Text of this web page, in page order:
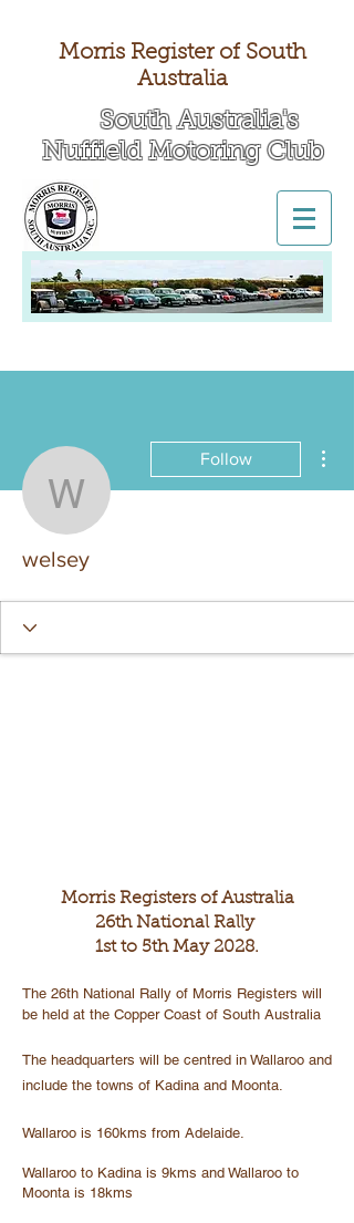
Morris Register of South
Australia
South Australia's
Nuffield Motoring Club
welsey
Follow
welsey
Morris Registers of Australia
26th National Rally
1st to 5th May 2028.
The 26th National Rally of Morris Registers will
be held at the Copper Coast of South Australia
The headquarters will be centred in Wallaroo and
include the towns of Kadina and Moonta.
Wallaroo is 160kms from Adelaide.
Wallaroo to Kadina is 9kms and Wallaroo to
Moonta is 18kms